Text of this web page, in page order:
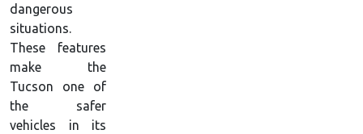
dangerous
situations.
These features
make the
Tucson one of
the safer
vehicles in its